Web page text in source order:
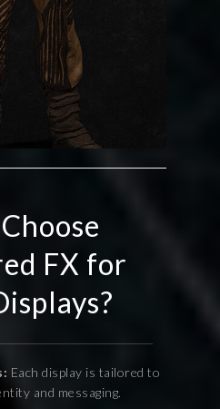
FX for
Each display is tailored to
and messaging.